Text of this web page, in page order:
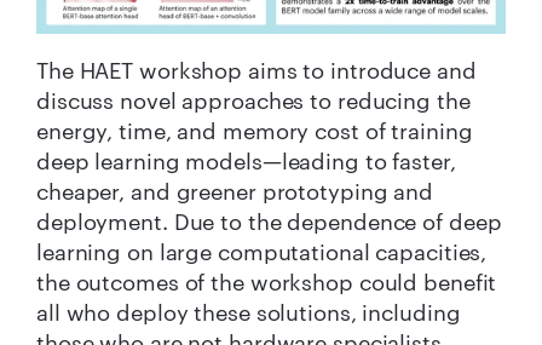
The HAET workshop aims to introduce and
discuss novel approaches to reducing the
energy, time, and memory cost of training
deep learning models—leading to faster,
cheaper, and greener prototyping and
deployment. Due to the dependence of deep
learning on large computational capacities,
the outcomes of the workshop could benefit
all who deploy these solutions, including